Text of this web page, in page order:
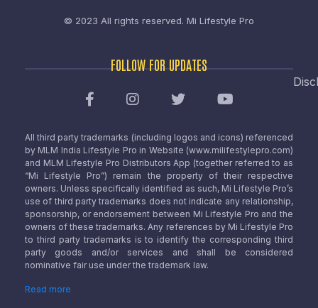
© 2023 All rights reserved. Mi Lifestyle Pro
FOLLOW FOR UPDATES
All third party trademarks (including logos and icons) referenced
by MLM India Lifestyle Pro in Website (www.milifestylepro.com)
and MLM Lifestyle Pro Distributors App (together referred to as
“Mi Lifestyle Pro”) remain the property of their respective
owners. Unless specifically identified as such, Mi Lifestyle Pro’s
use of third party trademarks does not indicate any relationship,
sponsorship, or endorsement between Mi Lifestyle Pro and the
owners of these trademarks. Any references by Mi Lifestyle Pro
to third party trademarks is to identify the corresponding third
party goods and/or services and shall be considered
nominative fair use under the trademark law.
Read more